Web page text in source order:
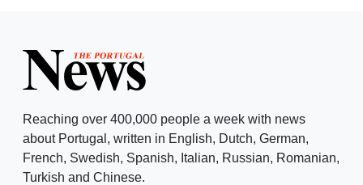
Reaching over 400,000 people a week with news
about Portugal, written in English, Dutch, German,
French, Swedish, Spanish, Italian, Russian, Romanian,
Turkish and Chinese.